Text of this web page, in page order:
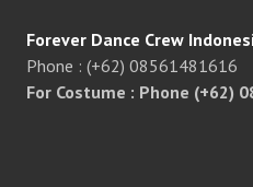
Forever Dance Crew
Phone : (+62) 08561481616
For Costume : Phone (+62)